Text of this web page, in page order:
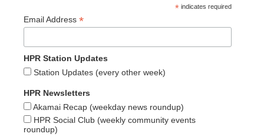
* indicates required
Email Address *
HPR Station Updates
Station Updates (every other week)
HPR Newsletters
Akamai Recap (weekday news roundup)
HPR Social Club (weekly community events
roundup)